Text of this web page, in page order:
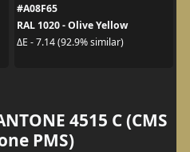
#A08F65
RAL 1020 - Olive Yellow
ΔE - 7.14 (92.9% similar)
4515 C (CMS
PMS)